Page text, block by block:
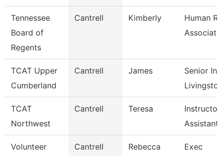
Tennessee
Board of
Regents
Cantrell Kimberly
Human
Associate
TCAT Upper
Cumberland
Cantrell James
Senior
TCAT
Northwest
Cantrell Teresa
Assistant
Volunteer
Cantrell Rebecca
Exec